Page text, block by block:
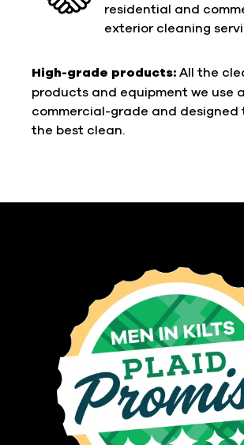
residential and
exterior cleaning
High-grade products: All the
products and equipment we use
commercial-grade and designed
the best clean.